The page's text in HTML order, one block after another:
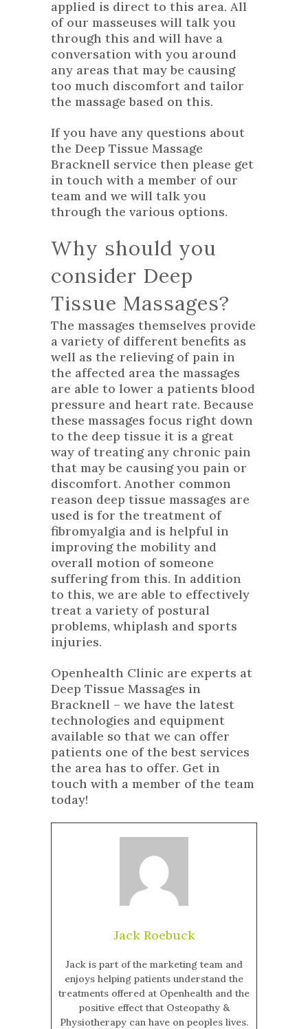
applied is direct to this area. All
of our masseuses will talk you
through this and will have a
conversation with you around
any areas that may be causing
too much discomfort and tailor
the massage based on this.
If you have any questions about
the Deep Tissue Massage
Bracknell service then please get
in touch with a member of our
team and we will talk you
through the various options.
Why should you
consider Deep
Tissue Massages?
The massages themselves provide
a variety of different benefits as
well as the relieving of pain in
the affected area the massages
are able to lower a patients blood
pressure and heart rate. Because
these massages focus right down
to the deep tissue it is a great
way of treating any chronic pain
that may be causing you pain or
discomfort. Another common
reason deep tissue massages are
used is for the treatment of
fibromyalgia and is helpful in
improving the mobility and
overall motion of someone
suffering from this. In addition
to this, we are able to effectively
treat a variety of postural
problems, whiplash and sports
injuries.
Openhealth Clinic are experts at
Deep Tissue Massages in
Bracknell – we have the latest
technologies and equipment
available so that we can offer
patients one of the best services
the area has to offer. Get in
touch with a member of the team
today!
Jack Roebuck
Jack is part of the marketing team and
enjoys helping patients understand the
treatments offered at Openhealth and the
positive effect that Osteopathy &
Physiotherapy can have on peoples lives.